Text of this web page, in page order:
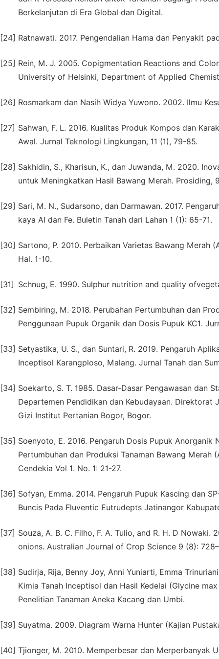
Berkelanjutan di Era Global dan Digital.
[24] Ratnawati. 2017. Pengendalian Hama dan Penyakit
[25] Rein, M. J. 2005. Copigmentation Reactions and
University of Helsinki, Department of Applied
[26] Rosmarkam dan Nasih Widya Yuwono. 2002. Ilmu
[27] Sahwan, F. L. 2016. Kualitas Produk Kompos dan
Awal. Jurnal Teknologi Lingkungan, 11 (1), 79-85.
[28] Sakhidin, S., Kharisun, K., dan Juwanda, M. 2020.
untuk Meningkatkan Hasil Bawang Merah. Prosiding,
[29] Sari, M. N., Sudarsono, dan Darmawan. 2017.
kaya Al dan Fe. Buletin Tanah dari Lahan 1 (1): 65-71.
[30] Sartono, P. 2010. Perbaikan Varietas Bawang Merah
Hal. 1-10.
[31] Schnug, E. 1990. Sulphur nutrition and quality
[32] Sembiring, M. 2018. Perubahan Pertumbuhan dan
Penggunaan Pupuk Organik dan Dosis Pupuk KC1.
[33] Setyastika, U. S., dan Suntari, R. 2019. Pengaruh
Inceptisol Karangploso, Malang. Jurnal Tanah dan
[34] Soekarto, S. T. 1985. Dasar-Dasar Pengawasan dan
Departemen Pendidikan dan Kebudayaan. Direktorat
Gizi Institut Pertanian Bogor, Bogor.
[35] Soenyoto, E. 2016. Pengaruh Dosis Pupuk Anorganik
Pertumbuhan dan Produksi Tanaman Bawang Merah
Cendekia Vol 1. No. 1: 21-27.
[36] Sofyan, Emma. 2014. Pengaruh Pupuk Kascing dan
Buncis Pada Fluventic Eutrudepts Jatinangor
[37] Souza, A. B. C. Filho, F. A. Tulio, and R. H. D
onions. Australian Journal of Crop Science 9 (8):
[38] Sudirja, Rija, Benny Joy, Anni Yuniarti, Emma
Kimia Tanah Inceptisol dan Hasil Kedelai (Glycine
Penelitian Tanaman Aneka Kacang dan Umbi.
[39] Suyatma. 2009. Diagram Warna Hunter (Kajian
[40] Tjionger, M. 2010. Memperbesar dan Merperbanyak